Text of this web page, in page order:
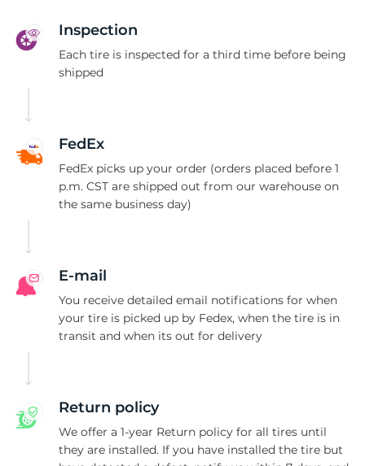
Inspection
Each tire is inspected for a third time before being
shipped
FedEx
FedEx picks up your order (orders placed before 1
p.m. CST are shipped out from our warehouse on
the same business day)
E-mail
You receive detailed email notifications for when
your tire is picked up by Fedex, when the tire is in
transit and when its out for delivery
Return policy
We offer a 1-year Return policy for all tires until
they are installed. If you have installed the tire but